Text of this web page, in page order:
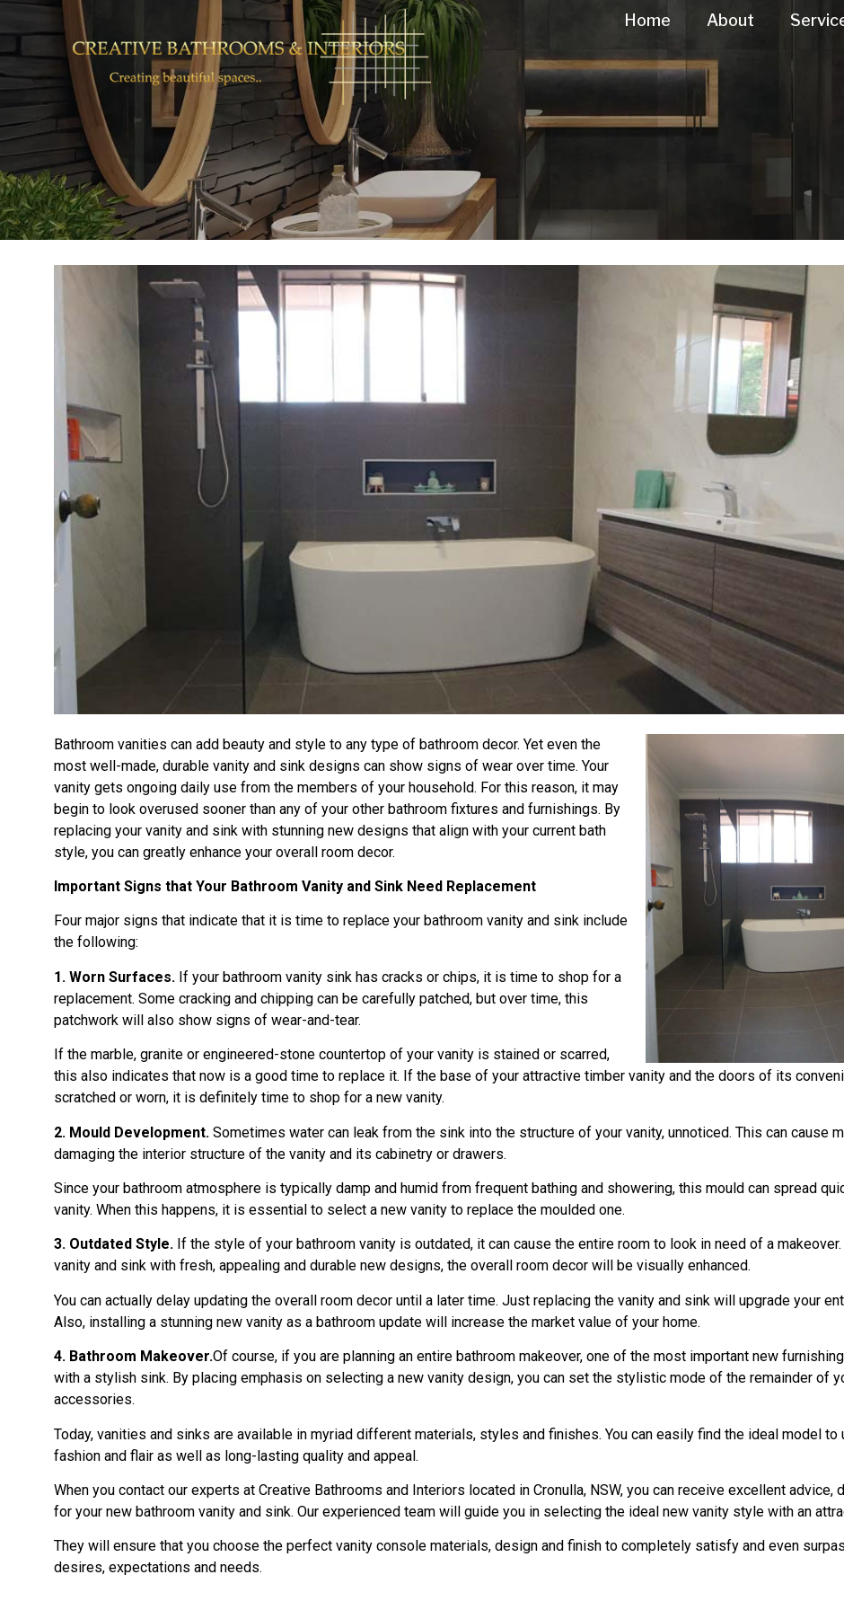
Home About
Bathroom vanities can add beauty and style to any type of bathroom decor. Yet even the
most well-made, durable vanity and sink designs can show signs of wear over time. Your
vanity gets ongoing daily use from the members of your household. For this reason, it may
begin to look overused sooner than any of your other bathroom fixtures and furnishings. By
replacing your vanity and sink with stunning new designs that align with your current bath
style, you can greatly enhance your overall room decor.
Important Signs that Your Bathroom Vanity and Sink Need Replacement
Four major signs that indicate that it is time to replace your bathroom vanity and sink include
the following:
1. Worn Surfaces. If your bathroom vanity sink has cracks or chips, it is time to shop for a
replacement. Some cracking and chipping can be carefully patched, but over time, this
patchwork will also show signs of wear-and-tear.
If the marble, granite or engineered-stone countertop of your vanity is stained or scarred,
this also indicates that now is a good time to replace it. If the base of your attractive timber vanity and the doors of its
scratched or worn, it is definitely time to shop for a new vanity.
2. Mould Development. Sometimes water can leak from the sink into the structure of your vanity, unnoticed. This can cause
damaging the interior structure of the vanity and its cabinetry or drawers.
Since your bathroom atmosphere is typically damp and humid from frequent bathing and showering, this mould can spread
vanity. When this happens, it is essential to select a new vanity to replace the moulded one.
3. Outdated Style. If the style of your bathroom vanity is outdated, it can cause the entire room to look in need of a
vanity and sink with fresh, appealing and durable new designs, the overall room decor will be visually enhanced.
You can actually delay updating the overall room decor until a later time. Just replacing the vanity and sink will upgrade your
Also, installing a stunning new vanity as a bathroom update will increase the market value of your home.
4. Bathroom Makeover.Of course, if you are planning an entire bathroom makeover, one of the most important new
with a stylish sink. By placing emphasis on selecting a new vanity design, you can set the stylistic mode of the remainder of
accessories.
Today, vanities and sinks are available in myriad different materials, styles and finishes. You can easily find the ideal model
fashion and flair as well as long-lasting quality and appeal.
When you contact our experts at Creative Bathrooms and Interiors located in Cronulla, NSW, you can receive excellent
for your new bathroom vanity and sink. Our experienced team will guide you in selecting the ideal new vanity style with an
They will ensure that you choose the perfect vanity console materials, design and finish to completely satisfy and even
desires, expectations and needs.